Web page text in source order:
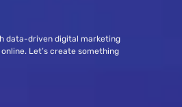
data-driven digital marketing
Let’s create something